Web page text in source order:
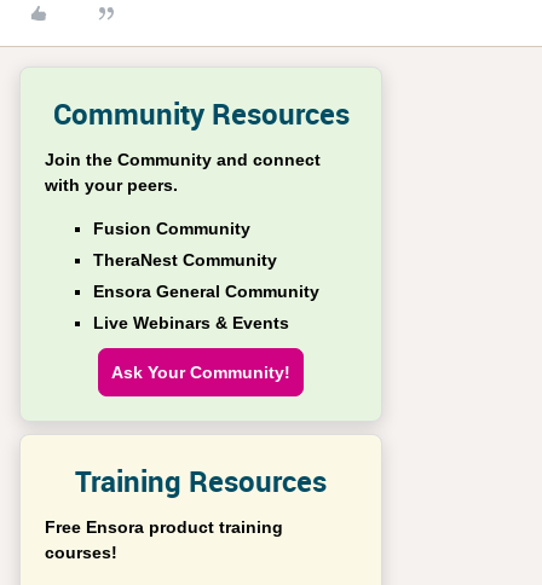
Community Resources
Join the Community and connect
with your peers.
Fusion Community
TheraNest Community
Ensora General Community
Live Webinars & Events
Ask Your Community!
Training Resources
Free Ensora product training
courses!